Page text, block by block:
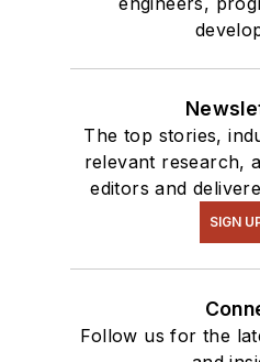
The top stories,
relevant research,
editors and
SIGN
Follow us for the